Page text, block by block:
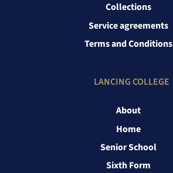
Collections
Service agreements
Terms and Conditions
LANCING COLLEGE
About
Home
Senior School
Sixth Form